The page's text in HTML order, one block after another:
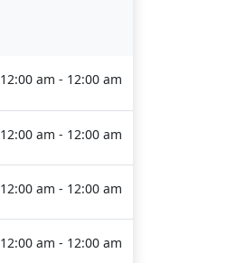
12:00 am - 12:00 am
12:00 am - 12:00 am
12:00 am - 12:00 am
12:00 am - 12:00 am